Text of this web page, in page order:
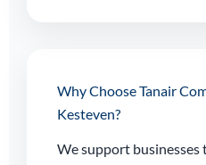
Why Choose Tanair
Kesteven?
We support businesses